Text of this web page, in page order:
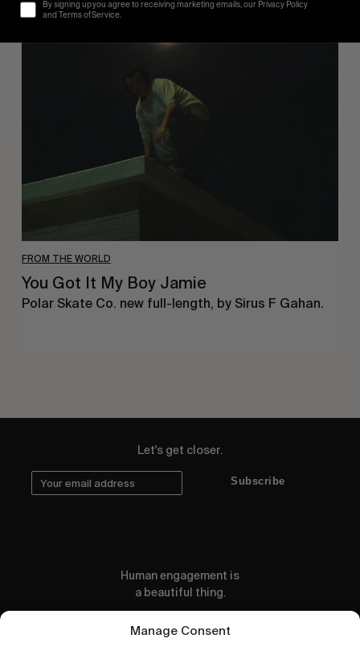
Manage Consent
FROM THE WORLD
You Got It My Boy Jamie
Polar Skate Co. new full-length, by Sirus F Gahan.
Let's get closer.
Subscribe
Human engagement is
a beautiful thing.
CONTACT US
By signing up you agree to receiving marketing emails, our Privacy Policy
and Terms of Service.